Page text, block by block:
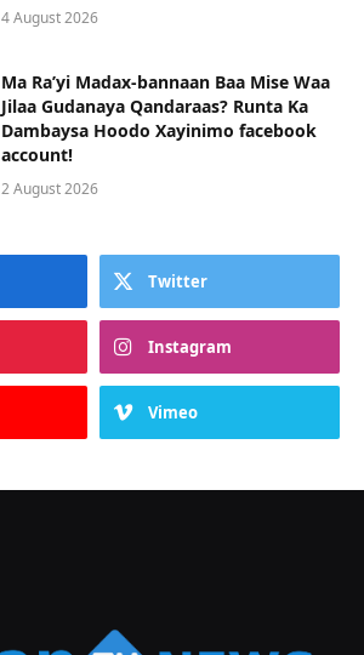
4 August 2026
Ma Ra’yi Madax-bannaan Baa Mise Waa
Jilaa Gudanaya Qandaraas? Runta Ka
Dambaysa Hoodo Xayinimo facebook
account!
2 August 2026
Twitter
Instagram
Vimeo